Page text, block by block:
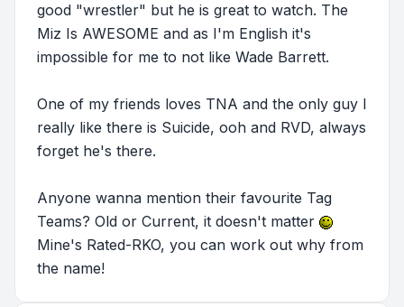
good "wrestler" but he is great to watch. The
Miz Is AWESOME and as I'm English it's
impossible for me to not like Wade Barrett.
One of my friends loves TNA and the only guy I
really like there is Suicide, ooh and RVD, always
forget he's there.
Anyone wanna mention their favourite Tag
Teams? Old or Current, it doesn't matter
Mine's Rated-RKO, you can work out why from
the name!